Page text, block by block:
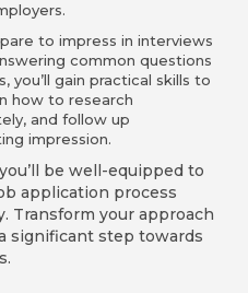
to impress in interviews
common questions
you’ll gain practical skills to
how to research
and follow up
impression.
be well-equipped to
application process
Transform your approach
significant step towards